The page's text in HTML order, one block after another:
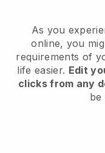
As you
online, you
requirements of
life easier. Edit
clicks from any
be